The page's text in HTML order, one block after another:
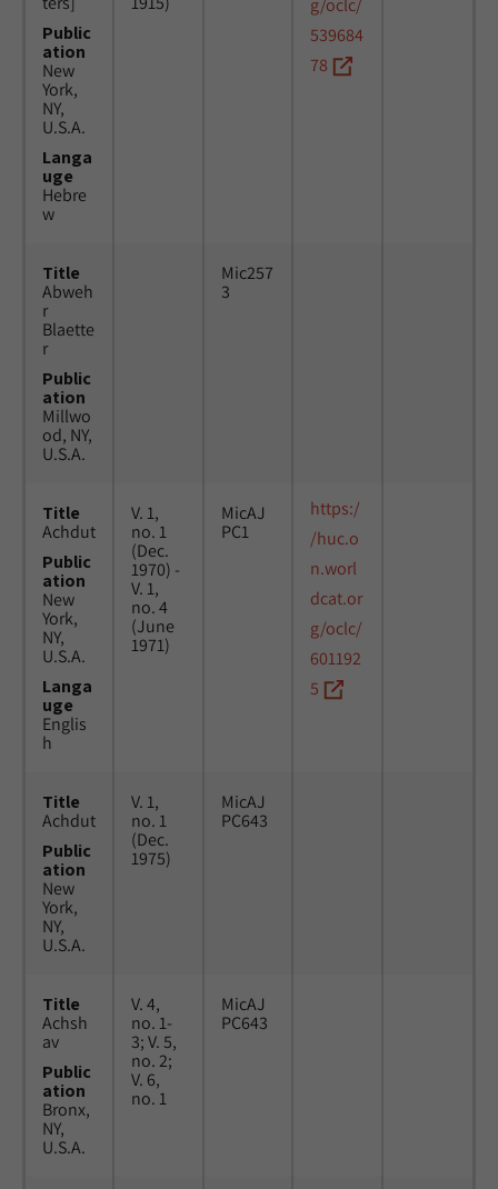
Public
ation
New
York,
NY,
U.S.A.
Langa
uge
Hebre
w
g/oclc/
539684
78
Title
Abweh
r
Blaette
r
Public
ation
Millwo
od, NY,
U.S.A.
Mic257
3
Title
Achdut
Public
ation
New
York,
NY,
U.S.A.
Langa
uge
Englis
h
V. 1,
no. 1
(Dec.
1970) -
V. 1,
no. 4
(June
1971)
MicAJ
PC1
https:/
/huc.o
n.worl
dcat.or
g/oclc/
601192
5
Title
Achdut
Public
ation
New
York,
NY,
U.S.A.
V. 1,
no. 1
(Dec.
1975)
MicAJ
PC643
Title
Achsh
av
Public
ation
Bronx,
NY,
U.S.A.
V. 4,
no. 1-
3; V. 5,
no. 2;
V. 6,
no. 1
MicAJ
PC643